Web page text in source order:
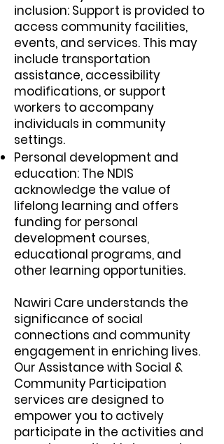
inclusion: Support is provided to
access community facilities,
events, and services. This may
include transportation
assistance, accessibility
modifications, or support
workers to accompany
individuals in community
settings.
Personal development and
education: The NDIS
acknowledge the value of
lifelong learning and offers
funding for personal
development courses,
educational programs, and
other learning opportunities.
Nawiri Care understands the
significance of social
connections and community
engagement in enriching lives.
Our Assistance with Social &
Community Participation
services are designed to
empower you to actively
participate in the activities and